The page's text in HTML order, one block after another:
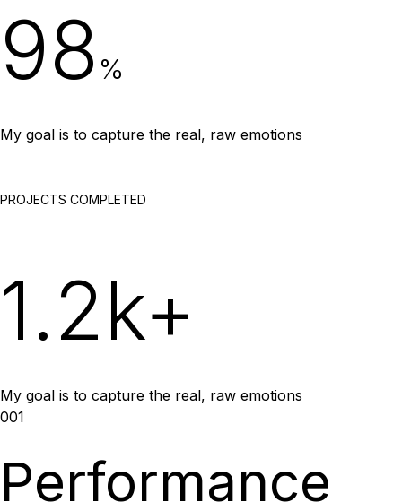
98 %
My goal is to capture the real, raw emotions
PROJECTS COMPLETED
1.2k+
My goal is to capture the real, raw emotions
001
Performance